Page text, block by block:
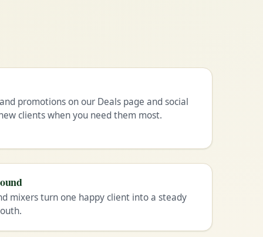
promotions on our Deals page and social
clients when you need them most.
mixers turn one happy client into a steady